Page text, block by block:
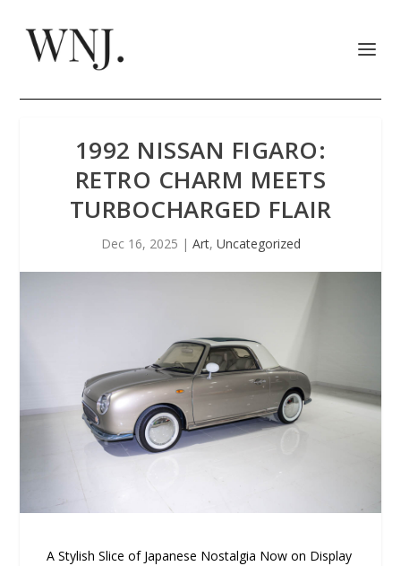
1992 NISSAN FIGARO:
RETRO CHARM MEETS
TURBOCHARGED FLAIR
Dec 16, 2025 | Art, Uncategorized
A Stylish Slice of Japanese Nostalgia Now on Display